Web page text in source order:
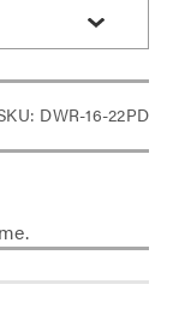
DWR-16-22PD